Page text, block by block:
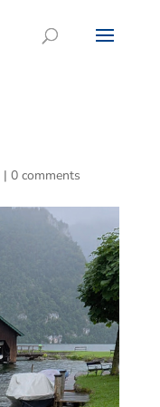
| 0 comments